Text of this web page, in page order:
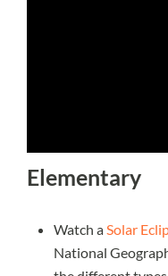
Elementary
Watch aSolar
National